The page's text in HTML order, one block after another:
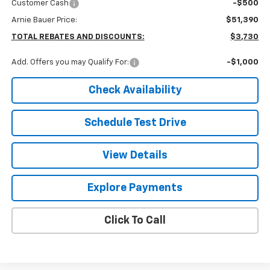
Customer Cash
-$500
Arnie Bauer Price: $51,390
TOTAL REBATES AND DISCOUNTS: $3,730
Add. Offers you may Qualify For: -$1,000
Check Availability
Schedule Test Drive
View Details
Explore Payments
Click To Call